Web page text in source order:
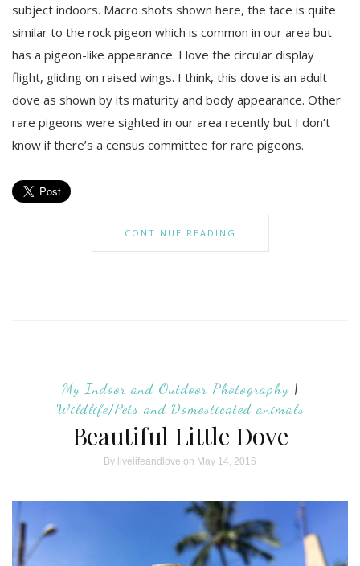
subject indoors. Macro shots shown here, the face is quite
similar to the rock pigeon which is common in our area but
has a pigeon-like appearance. I love the circular display
flight, gliding on raised wings. I think, this dove is an adult
dove as shown by its maturity and body appearance. Other
rare pigeons were sighted in our area recently but I don’t
know if there’s a census committee for rare pigeons.
CONTINUE READING
My Indoor and Outdoor Photography |
Wildlife/Pets and Domesticated animals
Beautiful Little Dove
By livelifeandlove on May 14, 2016